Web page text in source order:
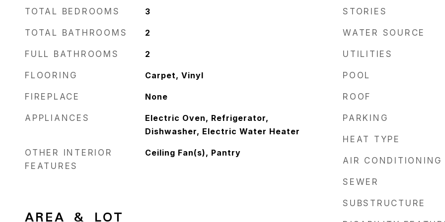
TOTAL BEDROOMS 3
TOTAL BATHROOMS 2
FULL BATHROOMS 2
FLOORING Carpet, Vinyl
FIREPLACE None
APPLIANCES
Electric Oven, Refrigerator,
Dishwasher, Electric Water Heater
OTHER INTERIOR
FEATURES
Ceiling Fan(s), Pantry
STORIES
WATER SOURCE
UTILITIES
POOL
ROOF
PARKING
HEAT TYPE
AIR CONDITIONING
SEWER
SUBSTRUCTURE